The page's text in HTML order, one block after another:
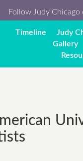
Follow Judy Chicago
Timeline Judy
Gallery